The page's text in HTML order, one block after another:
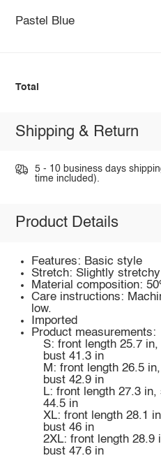
Pastel Blue
Total
Shipping & Return
5 - 10 business days
time included).
Product Details
Features: Basic style
Stretch: Slightly stretchy
Material composition:
Care instructions:
low.
Imported
Product measurements:
S: front length 25.7
bust 41.3 in
M: front length 26.5
bust 42.9 in
L: front length 27.3
44.5 in
XL: front length 28.1
bust 46 in
2XL: front length 28.9
bust 47.6 in